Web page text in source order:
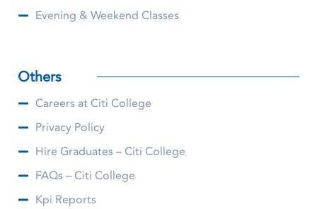
Evening & Weekend Classes
Others
Careers at Citi College
Privacy Policy
Hire Graduates – Citi College
FAQs – Citi College
Kpi Reports